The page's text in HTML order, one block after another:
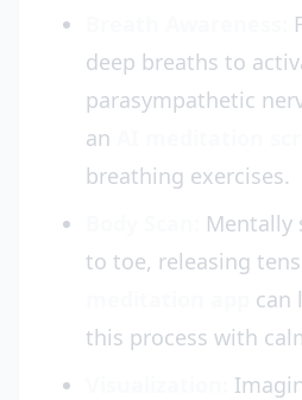
deep breaths to
parasympathetic
an
breathing exercises.
Mentally
to toe, releasing
can
this process with